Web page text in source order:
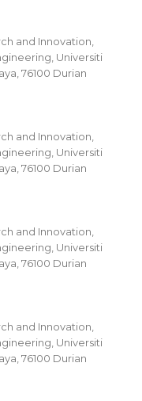
and Innovation,
Universiti
76100 Durian
and Innovation,
Universiti
76100 Durian
and Innovation,
Universiti
76100 Durian
and Innovation,
Universiti
76100 Durian